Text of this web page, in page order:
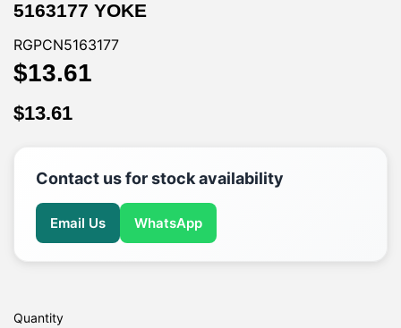
5163177 YOKE
RGPCN5163177
$13.61
$13.61
Contact us for stock availability
Email Us WhatsApp
Quantity